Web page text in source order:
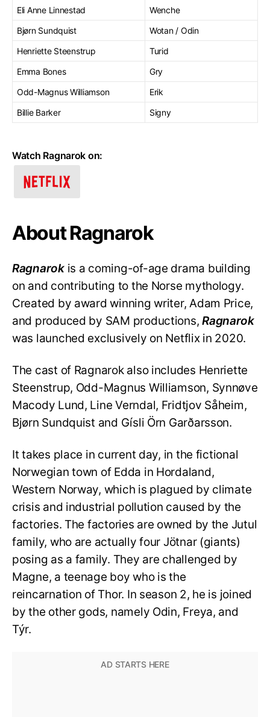
Eli Anne Linnestad
Wenche
Bjørn Sundquist
Wotan / Odin
Henriette Steenstrup
Turid
Emma Bones
Gry
Odd-Magnus Williamson
Erik
Billie Barker
Signy
Watch Ragnarok on:
About Ragnarok
Ragnarok is a coming-of-age drama building
on and contributing to the Norse mythology.
Created by award winning writer, Adam Price,
and produced by SAM productions,Ragnarok
was launched exclusively on Netflix in 2020.
The cast of Ragnarok also includes Henriette
Steenstrup, Odd-Magnus Williamson, Synnøve
Macody Lund, Line Verndal, Fridtjov Såheim,
Bjørn Sundquist and Gísli Örn Garðarsson.
It takes place in current day, in the fictional
Norwegian town of Edda in Hordaland,
Western Norway, which is plagued by climate
crisis and industrial pollution caused by the
factories. The factories are owned by the Jutul
family, who are actually four Jötnar (giants)
posing as a family. They are challenged by
Magne, a teenage boy who is the
reincarnation of Thor. In season 2, he is joined
by the other gods, namely Odin, Freya, and
Týr.